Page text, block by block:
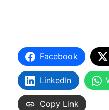
Facebook
LinkedIn
Copy Link